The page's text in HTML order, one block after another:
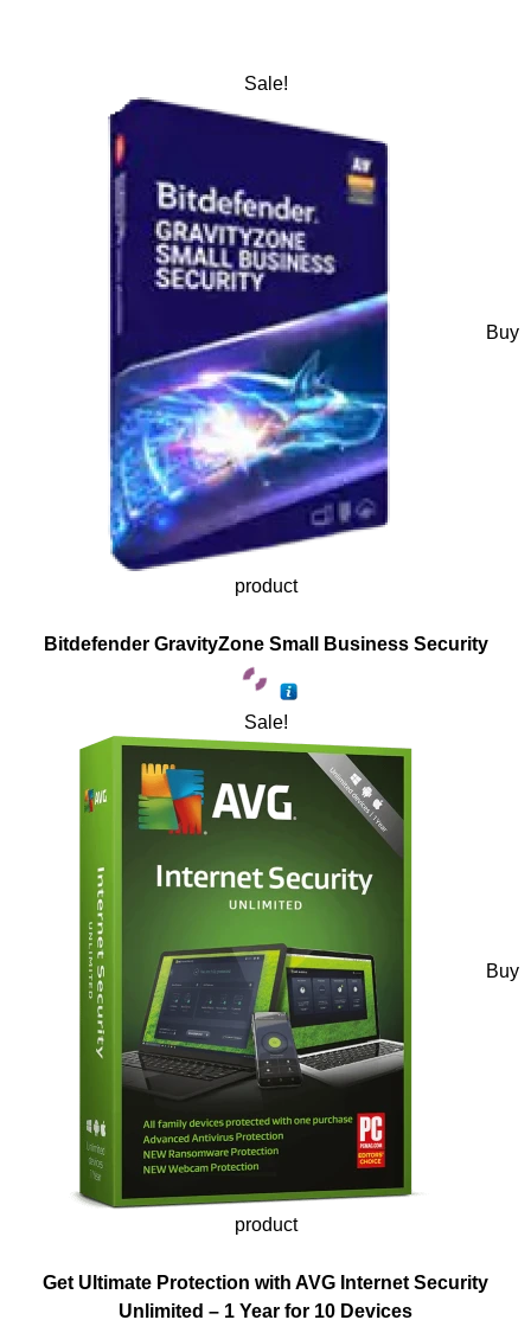
Sale!
Buy
product
Bitdefender GravityZone Small Business Security
Sale!
Buy
product
Get Ultimate Protection with AVG Internet Security
Unlimited – 1 Year for 10 Devices